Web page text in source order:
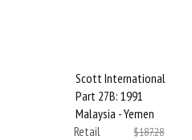
Scott International
Part 27B: 1991
Malaysia - Yemen
Retail
$187.28